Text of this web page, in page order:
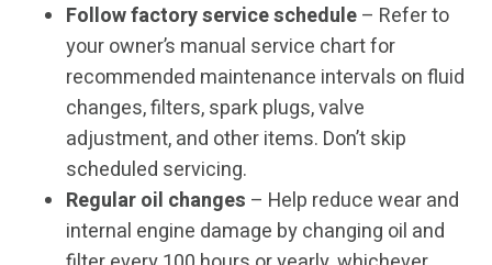
Follow factory service schedule– Refer to
your owner’s manual service chart for
recommended maintenance intervals on fluid
changes, filters, spark plugs, valve
adjustment, and other items. Don’t skip
scheduled servicing.
Regular oil changes – Help reduce wear and
internal engine damage by changing oil and